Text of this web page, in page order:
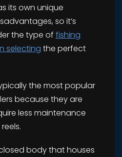
its own unique
so it’s
the type of fishing
selecting the perfect
the most popular
because they are
less maintenance
body that houses